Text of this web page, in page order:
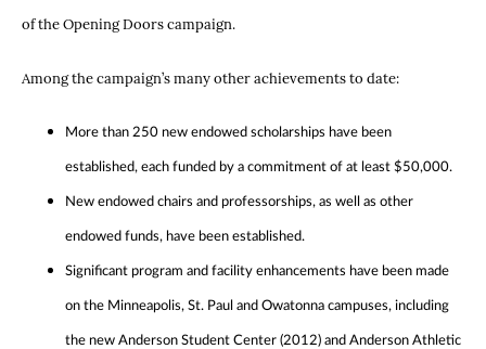
of the Opening Doors campaign.
Among the campaign’s many other achievements to date:
More than 250 new endowed scholarships have been
established, each funded by a commitment of at least $50,000.
New endowed chairs and professorships, as well as other
endowed funds, have been established.
Significant program and facility enhancements have been made
on the Minneapolis, St. Paul and Owatonna campuses, including
the new Anderson Student Center (2012) and Anderson Athletic